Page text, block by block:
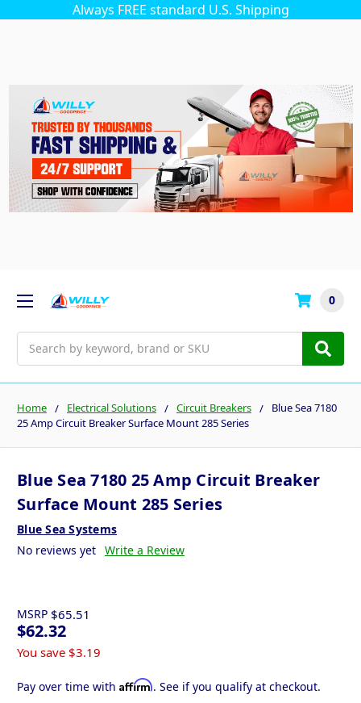
Always FREE standard U.S. Shipping
0
Home Electrical Solutions Circuit Breakers
Blue Sea 7180
25 Amp Circuit Breaker Surface Mount 285 Series
Blue Sea 7180 25 Amp Circuit Breaker
Surface Mount 285 Series
Blue Sea Systems
No reviews yet Write a Review
MSRP $65.51
$62.32
You save $3.19
Pay over time with Affirm. See if you qualify at checkout.